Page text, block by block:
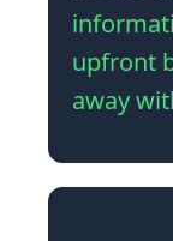
upfront
away